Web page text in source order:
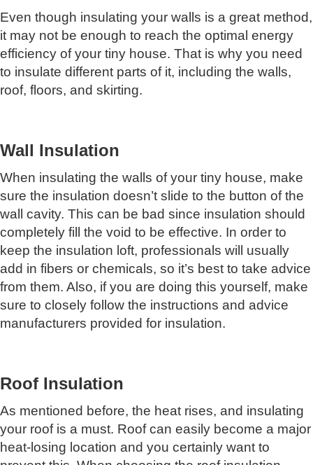
Even though insulating your walls is a great method,
it may not be enough to reach the optimal energy
efficiency of your tiny house. That is why you need
to insulate different parts of it, including the walls,
roof, floors, and skirting.
Wall Insulation
When insulating the walls of your tiny house, make
sure the insulation doesn’t slide to the button of the
wall cavity. This can be bad since insulation should
completely fill the void to be effective. In order to
keep the insulation loft, professionals will usually
add in fibers or chemicals, so it’s best to take advice
from them. Also, if you are doing this yourself, make
sure to closely follow the instructions and advice
manufacturers provided for insulation.
Roof Insulation
As mentioned before, the heat rises, and insulating
your roof is a must. Roof can easily become a major
heat-losing location and you certainly want to